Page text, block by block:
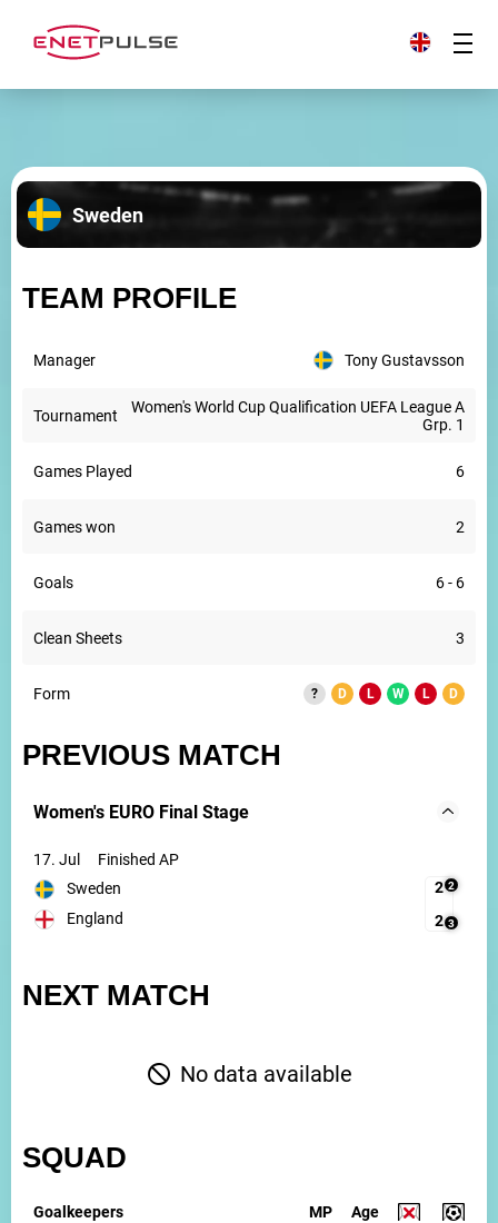
Sweden
TEAM PROFILE
Manager Tony Gustavsson
Tournament
Women's World Cup Qualification UEFA League A
Grp. 1
Games Played 6
Games won 2
Goals 6 - 6
Clean Sheets 3
Form ? D L W L D
PREVIOUS MATCH
Women's EURO Final Stage
17. Jul
Finished AP
Sweden
England
2
2
2 3
NEXT MATCH
No data available
SQUAD
Goalkeepers MP Age